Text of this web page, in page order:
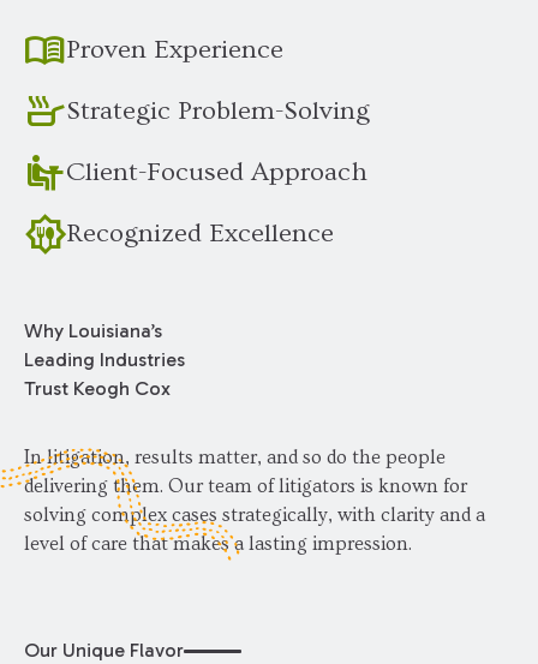
menu_bookProven Experience
skilletStrategic Problem-Solving
dine_inClient-Focused Approach
award_mealRecognized Excellence
Why Louisiana’s
Leading Industries
Trust Keogh Cox
In litigation, results matter, and so do the people
delivering them. Our team of litigators is known for
solving complex cases strategically, with clarity and a
level of care that makes a lasting impression.
Our Unique Flavor